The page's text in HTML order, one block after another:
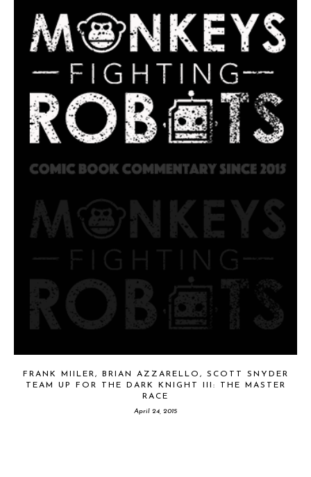
FRANK MIILER, BRIAN AZZARELLO, SCOTT SNYDER
TEAM UP FOR THE DARK KNIGHT III: THE MASTER
RACE
April 24, 2015